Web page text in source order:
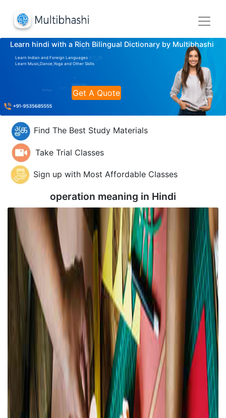
Learn hindi with a Rich Bilingual Dictionary by Multibhashi
Learn Indian and Foreign Languages
Learn Music,Dance,Yoga and Other Skills
Get A Quote
Find The Best Study Materials
Take Trial Classes
Sign up with Most Affordable Classes
operation meaning in Hindi